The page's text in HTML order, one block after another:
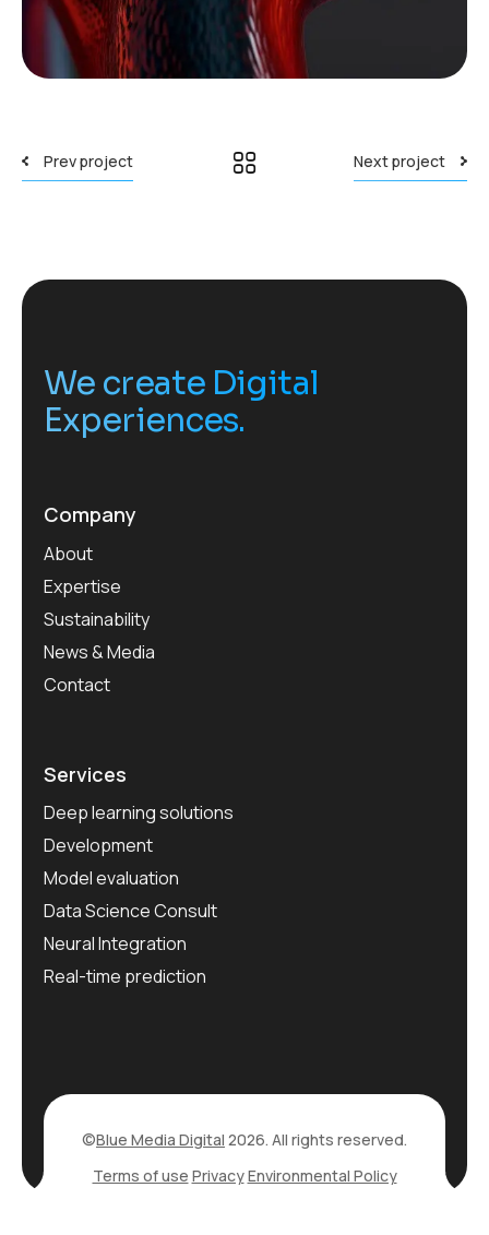
Prev project Next project
We create Digital
Experiences.
Company
About
Expertise
Sustainability
News & Media
Contact
Services
Deep learning solutions
Development
Model evaluation
Data Science Consult
Neural Integration
Real-time prediction
©Blue Media Digital 2026. All rights reserved.
Terms of use PrivacyEnvironmental Policy